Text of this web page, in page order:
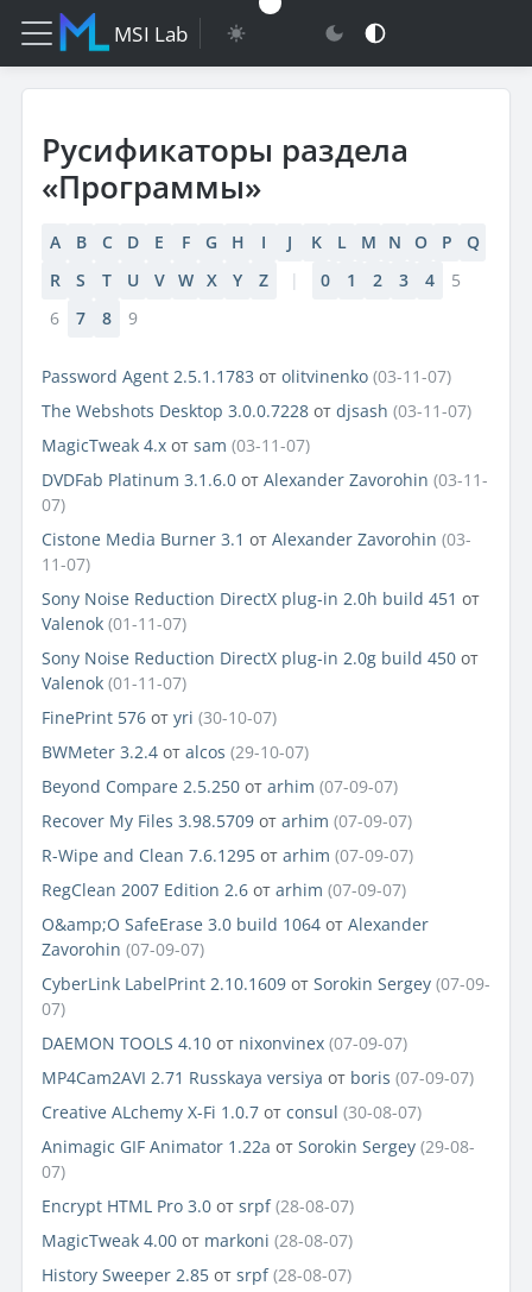
MSI Lab
Русификаторы раздела
«Программы»
A B C D E F G H I J K L M N O P
Q
R
S T U V W X Y Z | 0 1 2 3 4
5
6
7 8 9
Password Agent 2.5.1.1783 от olitvinenko (03-11-07)
The Webshots Desktop 3.0.0.7228 от djsash (03-11-07)
MagicTweak 4.x от sam (03-11-07)
DVDFab Platinum 3.1.6.0 от Alexander Zavorohin (03-11-
07)
Cistone Media Burner 3.1 от Alexander Zavorohin (03-
11-07)
Sony Noise Reduction DirectX plug-in 2.0h build 451 от
Valenok (01-11-07)
Sony Noise Reduction DirectX plug-in 2.0g build 450 от
Valenok (01-11-07)
FinePrint 576 от yri (30-10-07)
BWMeter 3.2.4 от alcos (29-10-07)
Beyond Compare 2.5.250 от arhim (07-09-07)
Recover My Files 3.98.5709 от arhim (07-09-07)
R-Wipe and Clean 7.6.1295 от arhim (07-09-07)
RegClean 2007 Edition 2.6 от arhim (07-09-07)
O&amp;O SafeErase 3.0 build 1064 от Alexander
Zavorohin (07-09-07)
CyberLink LabelPrint 2.10.1609 от Sorokin Sergey (07-09-
07)
DAEMON TOOLS 4.10 от nixonvinex (07-09-07)
MP4Cam2AVI 2.71 Russkaya versiya от boris (07-09-07)
Creative ALchemy X-Fi 1.0.7 от consul (30-08-07)
Animagic GIF Animator 1.22a от Sorokin Sergey (29-08-
07)
Encrypt HTML Pro 3.0 от srpf (28-08-07)
MagicTweak 4.00 от markoni (28-08-07)
History Sweeper 2.85 от srpf (28-08-07)